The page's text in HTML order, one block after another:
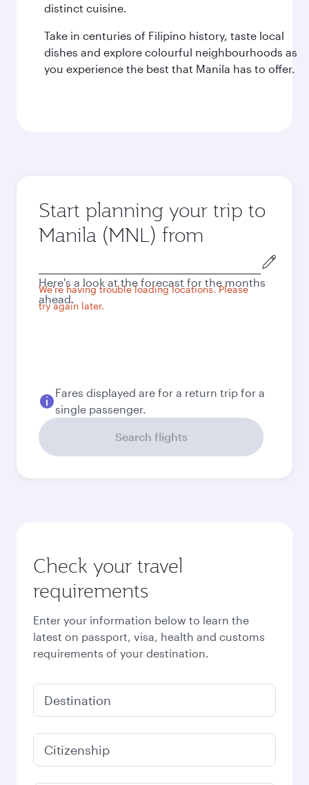
distinct cuisine.
Take in centuries of Filipino history, taste local
dishes and explore colourful neighbourhoods as
you experience the best that Manila has to offer.
Start planning your trip to
Manila (MNL) from
city
We're having trouble loading locations. Please
try again later.
Here's a look at the forecast for the months
ahead.
Fares displayed are for a return trip for a
single passenger.
Search flights
Check your travel
requirements
Enter your information below to learn the
latest on passport, visa, health and customs
requirements of your destination.
Destination
Citizenship